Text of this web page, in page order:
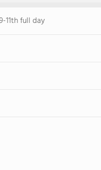
11th full day